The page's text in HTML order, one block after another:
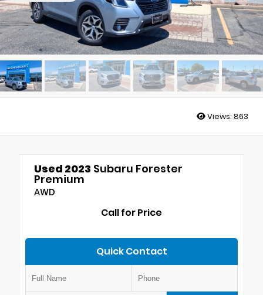
Views: 863
Used 2023 Subaru Forester
Premium
AWD
Call for Price
Quick Contact